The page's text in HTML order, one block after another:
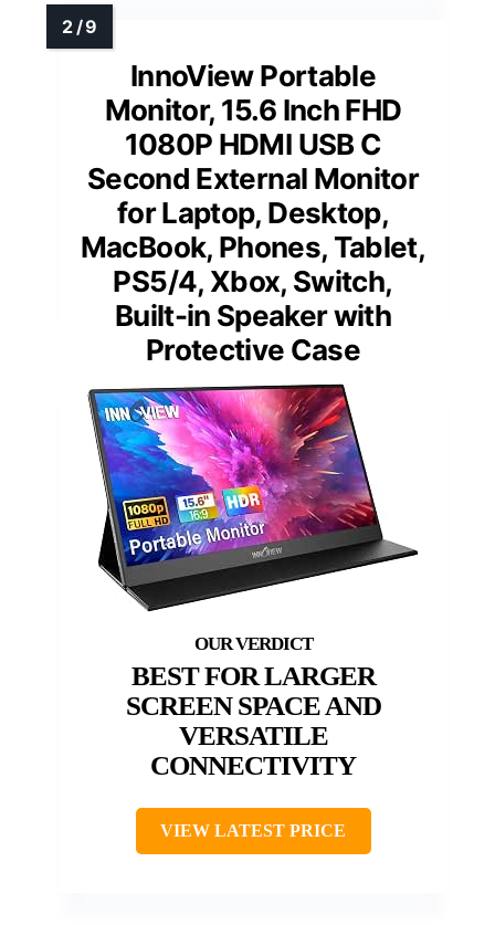
InnoView Portable
Monitor, 15.6 Inch FHD
1080P HDMI USB C
Second External Monitor
for Laptop, Desktop,
MacBook, Phones, Tablet,
PS5/4, Xbox, Switch,
Built-in Speaker with
Protective Case
BEST FOR LARGER
SCREEN SPACE AND
VERSATILE
CONNECTIVITY
VIEW LATEST PRICE